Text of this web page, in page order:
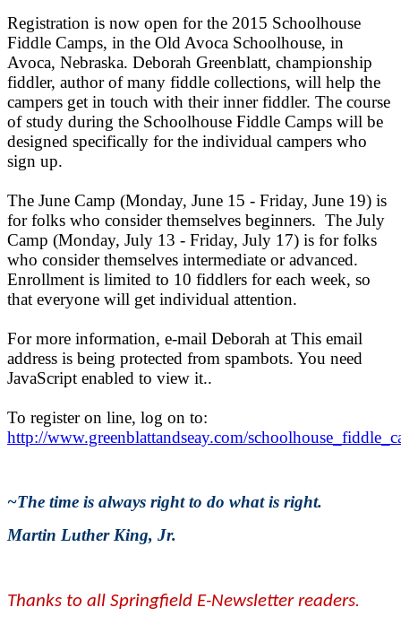
Registration is now open for the 2015 Schoolhouse
Fiddle Camps, in the Old Avoca Schoolhouse, in
Avoca, Nebraska. Deborah Greenblatt, championship
fiddler, author of many fiddle collections, will help the
campers get in touch with their inner fiddler. The course
of study during the Schoolhouse Fiddle Camps will be
designed specifically for the individual campers who
sign up.
The June Camp (Monday, June 15 - Friday, June 19) is
for folks who consider themselves beginners. The July
Camp (Monday, July 13 - Friday, July 17) is for folks
who consider themselves intermediate or advanced.
Enrollment is limited to 10 fiddlers for each week, so
that everyone will get individual attention.
For more information, e-mail Deborah at This email
address is being protected from spambots. You need
JavaScript enabled to view it..
To register on line, log on to:
http://www.greenblattandseay.com/
~The time is always right to do what is right.
Martin Luther King, Jr.
Thanks to all Springfield E-Newsletter readers.